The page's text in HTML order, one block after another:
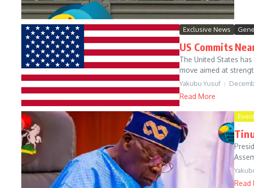
Exclusive News
US Commits
‍The United States
move aimed at
Yakubu Yusuf
Read More
Read